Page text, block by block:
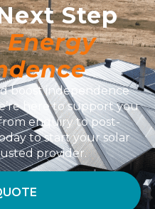
Step
Energy
boost independence
here to support you
enquiry to post-
to start your solar
provider.